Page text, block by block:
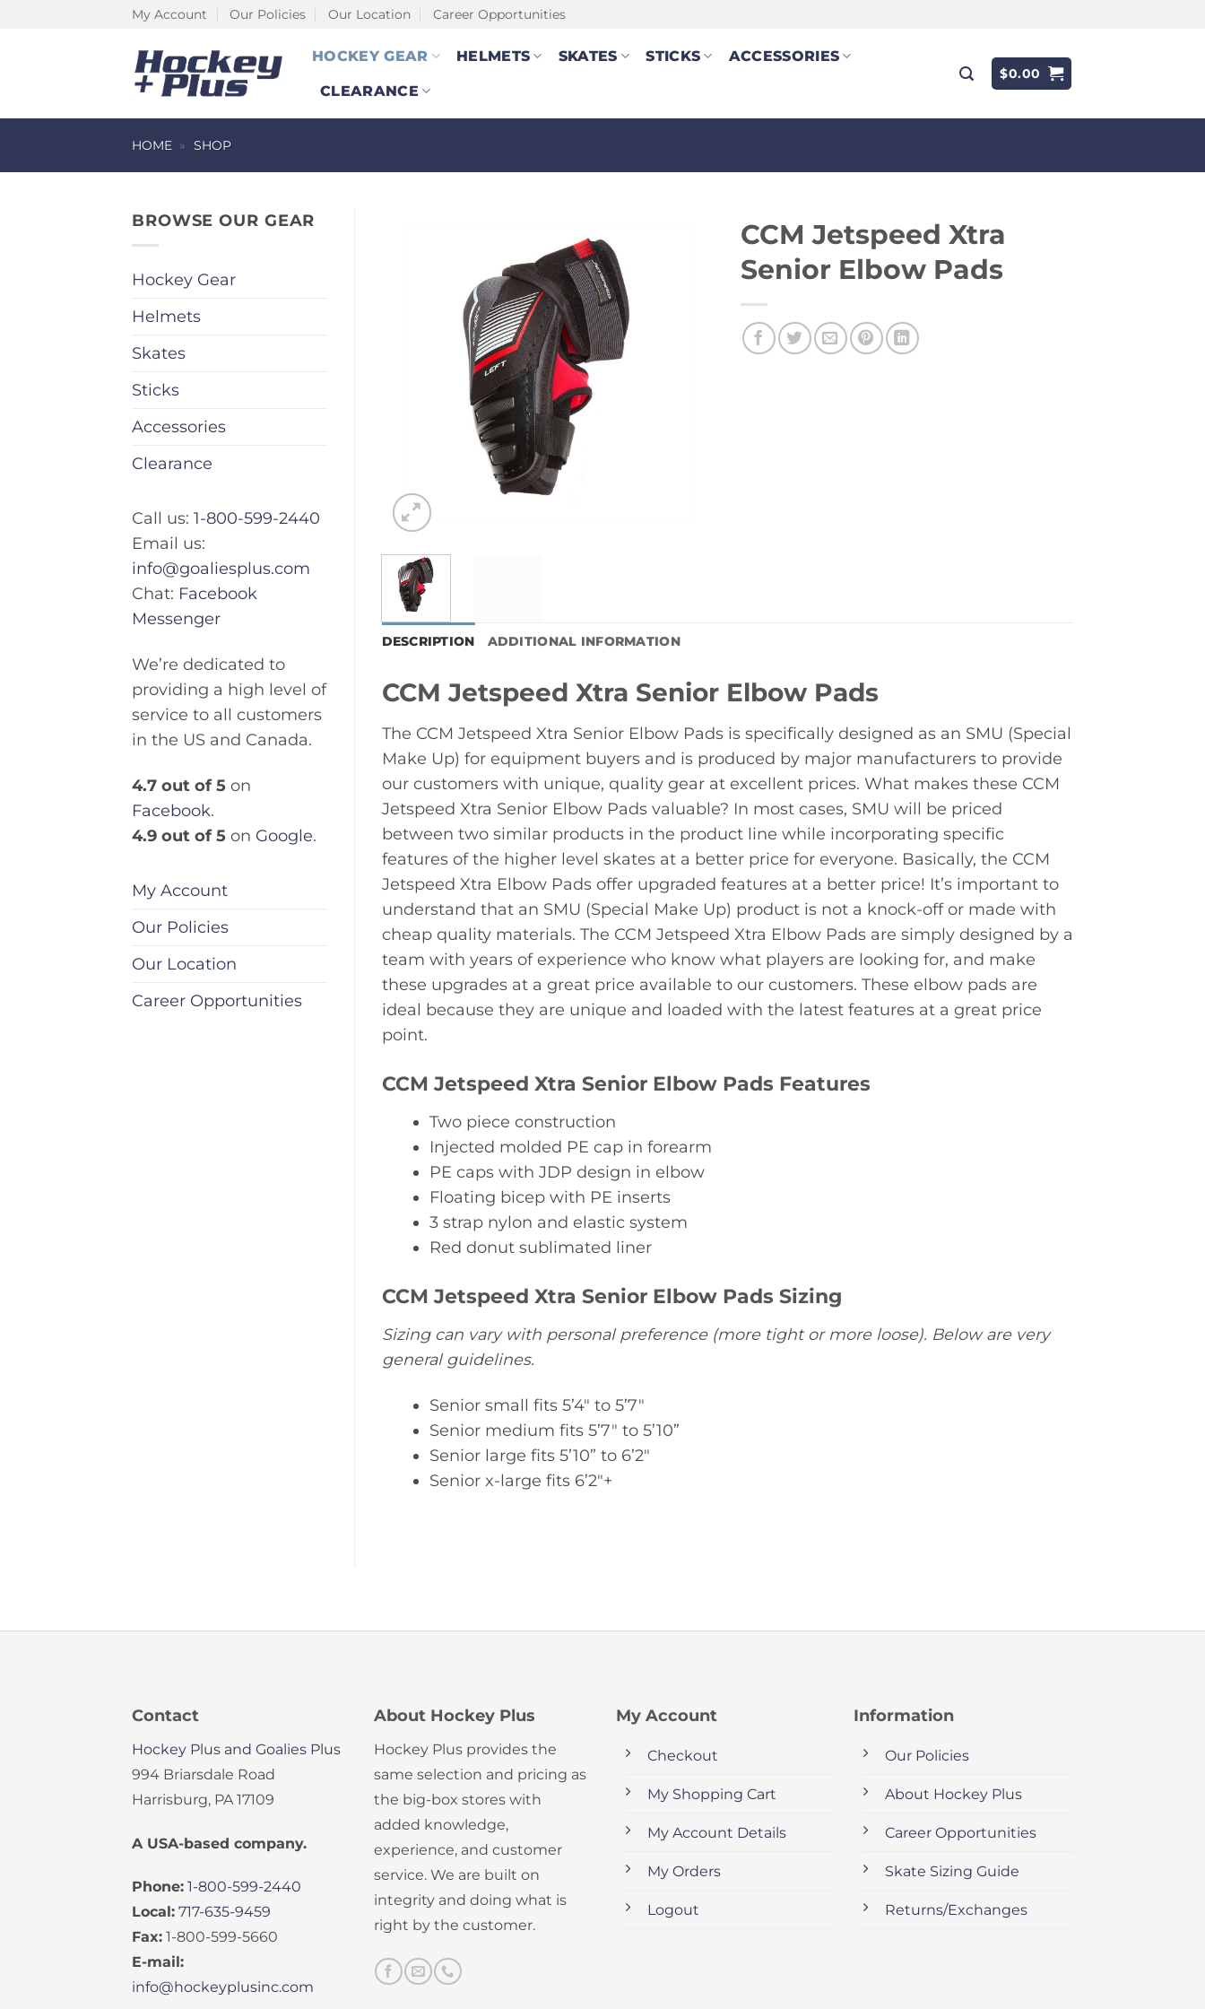
My Account Our Policies Our Location Career Opportunities
HOCKEY GEAR HELMETS SKATES STICKS ACCESSORIES
CLEARANCE
$0.00
HOME » SHOP
BROWSE OUR GEAR
Hockey Gear
Helmets
Skates
Sticks
Accessories
Clearance
Call us: 1-800-599-2440
Email us:
info@goaliesplus.com
Chat: Facebook
Messenger
We’re dedicated to
providing a high level of
service to all customers
in the US and Canada.
4.7 out of 5 on
Facebook.
4.9 out of 5 on Google.
My Account
Our Policies
Our Location
Career Opportunities
CCM Jetspeed Xtra
Senior Elbow Pads
DESCRIPTION ADDITIONAL INFORMATION
CCM Jetspeed Xtra Senior Elbow Pads
The CCM Jetspeed Xtra Senior Elbow Pads is specifically designed as an SMU (Special
Make Up) for equipment buyers and is produced by major manufacturers to provide
our customers with unique, quality gear at excellent prices. What makes these CCM
Jetspeed Xtra Senior Elbow Pads valuable? In most cases, SMU will be priced
between two similar products in the product line while incorporating specific
features of the higher level skates at a better price for everyone. Basically, the CCM
Jetspeed Xtra Elbow Pads offer upgraded features at a better price! It’s important to
understand that an SMU (Special Make Up) product is not a knock-off or made with
cheap quality materials. The CCM Jetspeed Xtra Elbow Pads are simply designed by a
team with years of experience who know what players are looking for, and make
these upgrades at a great price available to our customers. These elbow pads are
ideal because they are unique and loaded with the latest features at a great price
point.
CCM Jetspeed Xtra Senior Elbow Pads Features
Two piece construction
Injected molded PE cap in forearm
PE caps with JDP design in elbow
Floating bicep with PE inserts
3 strap nylon and elastic system
Red donut sublimated liner
CCM Jetspeed Xtra Senior Elbow Pads Sizing
Sizing can vary with personal preference (more tight or more loose). Below are very
general guidelines.
Senior small fits 5’4″ to 5’7″
Senior medium fits 5’7″ to 5’10”
Senior large fits 5’10” to 6’2″
Senior x-large fits 6’2″+
Contact
Hockey Plus and Goalies Plus
994 Briarsdale Road
Harrisburg, PA 17109
A USA-based company.
Phone: 1-800-599-2440
Local: 717-635-9459
Fax: 1-800-599-5660
E-mail:
info@hockeyplusinc.com
About Hockey Plus
Hockey Plus provides the
same selection and pricing as
the big-box stores with
added knowledge,
experience, and customer
service. We are built on
integrity and doing what is
right by the customer.
My Account
Checkout
My Shopping Cart
My Account Details
My Orders
Logout
Information
Our Policies
About Hockey Plus
Career Opportunities
Skate Sizing Guide
Returns/Exchanges